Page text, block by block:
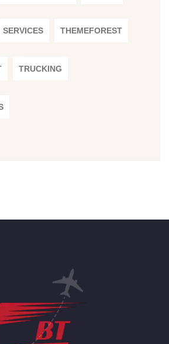
SERVICES THEMEFOREST
TRUCKING